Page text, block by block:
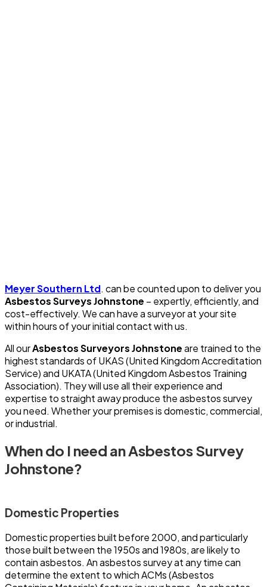
Meyer Southern Ltd. can be counted upon to deliver you
Asbestos Surveys Johnstone – expertly, efficiently, and
cost-effectively. We can have a surveyor at your site
within hours of your initial contact with us.
All ourAsbestos Surveyors Johnstoneare trained to the
highest standards of UKAS (United Kingdom Accreditation
Service) and UKATA (United Kingdom Asbestos Training
Association). They will use all their experience and
expertise to straight away produce the asbestos survey
you need. Whether your premises is domestic, commercial,
or industrial.
When do I need an Asbestos Survey
Johnstone?
Domestic Properties
Domestic properties built before 2000, and particularly
those built between the 1950s and 1980s, are likely to
contain asbestos. An asbestos survey at any time can
determine the extent to which ACMs (Asbestos